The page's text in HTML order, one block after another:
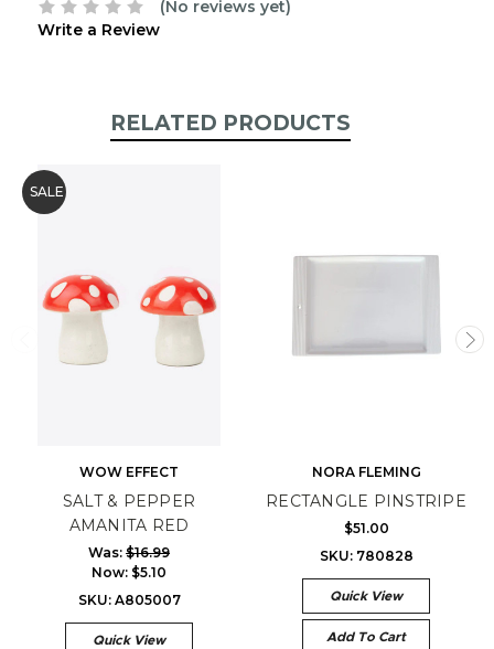
(No reviews yet)
Write a Review
RELATED PRODUCTS
SALE
WOW EFFECT
SALT & PEPPER
AMANITA RED
Was: $16.99
Now: $5.10
SKU: A805007
Quick View
NORA FLEMING
RECTANGLE PINSTRIPE
$51.00
SKU: 780828
Quick View
Add To Cart